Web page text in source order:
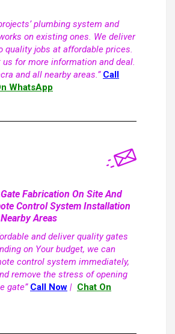
plumbing system and
on existing ones. We deliver
quality jobs at affordable prices.
for more information and deal.
and all nearby areas.” Call
WhatsApp
Fabrication On Site And
Control System Installation
Areas
and deliver quality gates
on Your budget, we can
control system immediately,
remove the stress of opening
gate” Call Now | Chat On